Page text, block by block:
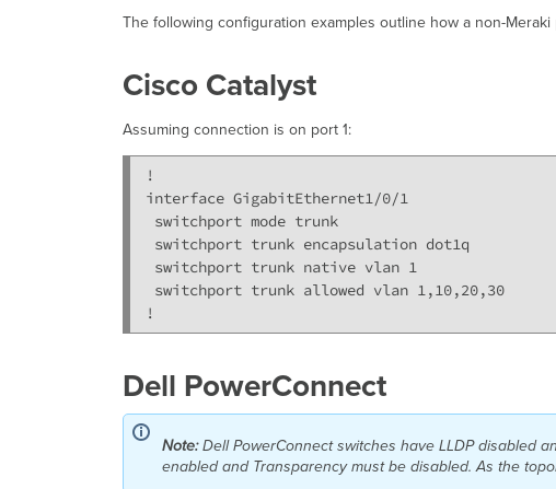
The following configuration examples outline how a non-
Cisco Catalyst
Assuming connection is on port 1:
!
interface GigabitEthernet1/0/1
switchport mode trunk
switchport trunk encapsulation dot1q
switchport trunk native vlan 1
switchport trunk allowed vlan 1,10,20,30
!
Dell PowerConnect
Note:DellPowerConnect switches have LLDP disabled
enabled and Transparency must be disabled. As the